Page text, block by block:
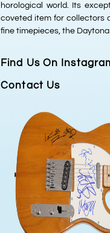
horological world. Its
coveted item for collectors
fine timepieces, the
Find Us On
Contact Us